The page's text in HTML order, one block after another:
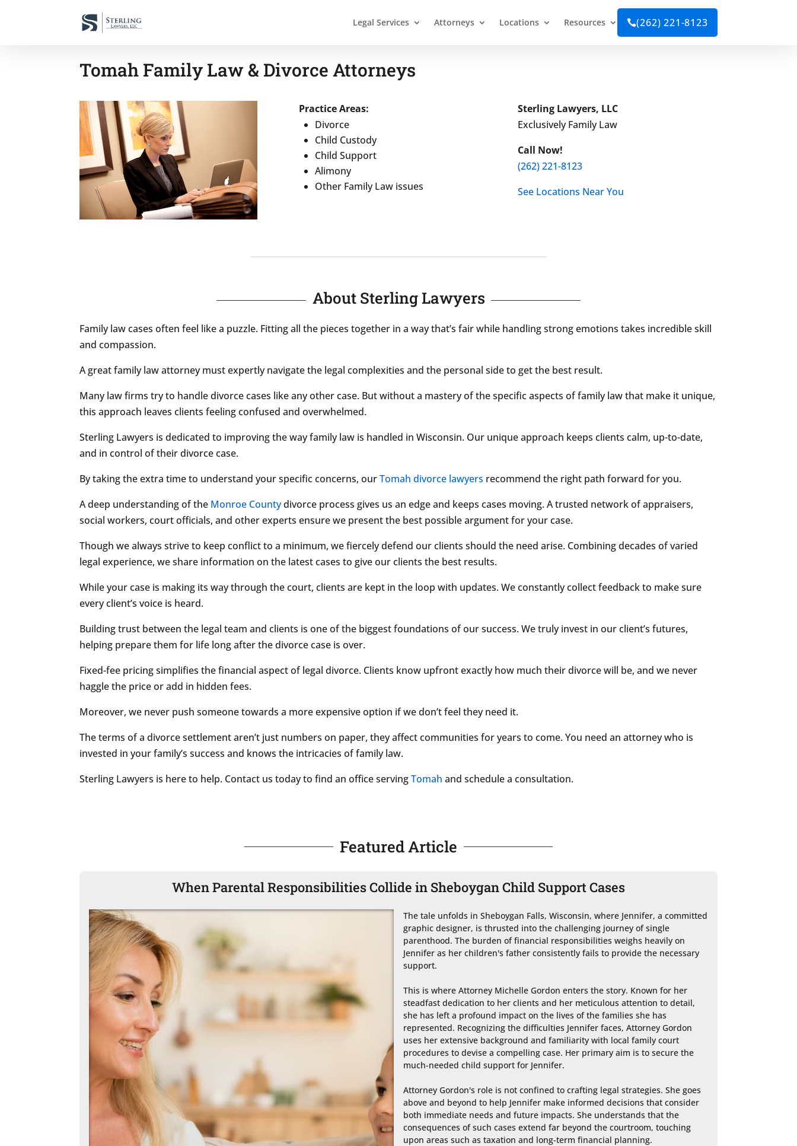
Legal Services Attorneys Locations Resources (262) 221-8123
Tomah Family Law & Divorce Attorneys
Practice Areas:
Divorce
Child Custody
Child Support
Alimony
Other Family Law issues
Sterling Lawyers, LLC
Exclusively Family Law
Call Now!
(262) 221-8123
See Locations Near You
About Sterling Lawyers
Family law cases often feel like a puzzle. Fitting all the pieces together in a way that’s fair while handling strong emotions takes incredible skill
and compassion.
A great family law attorney must expertly navigate the legal complexities and the personal side to get the best result.
Many law firms try to handle divorce cases like any other case. But without a mastery of the specific aspects of family law that make it unique,
this approach leaves clients feeling confused and overwhelmed.
Sterling Lawyers is dedicated to improving the way family law is handled in Wisconsin. Our unique approach keeps clients calm, up-to-date,
and in control of their divorce case.
By taking the extra time to understand your specific concerns, ourTomah divorce lawyers recommend the right path forward for you.
A deep understanding of the Monroe Countydivorce process gives us an edge and keeps cases moving. A trusted network of appraisers,
social workers, court officials, and other experts ensure we present the best possible argument for your case.
Though we always strive to keep conflict to a minimum, we fiercely defend our clients should the need arise. Combining decades of varied
legal experience, we share information on the latest cases to give our clients the best results.
While your case is making its way through the court, clients are kept in the loop with updates. We constantly collect feedback to make sure
every client’s voice is heard.
Building trust between the legal team and clients is one of the biggest foundations of our success. We truly invest in our client’s futures,
helping prepare them for life long after the divorce case is over.
Fixed-fee pricing simplifies the financial aspect of legal divorce. Clients know upfront exactly how much their divorce will be, and we never
haggle the price or add in hidden fees.
Moreover, we never push someone towards a more expensive option if we don’t feel they need it.
The terms of a divorce settlement aren’t just numbers on paper, they affect communities for years to come. You need an attorney who is
invested in your family’s success and knows the intricacies of family law.
Sterling Lawyers is here to help. Contact us today to find an office servingTomah and schedule a consultation.
Featured Article
When Parental Responsibilities Collide in Sheboygan Child Support Cases
The tale unfolds in Sheboygan Falls, Wisconsin, where Jennifer, a committed
graphic designer, is thrusted into the challenging journey of single
parenthood. The burden of financial responsibilities weighs heavily on
Jennifer as her children's father consistently fails to provide the necessary
support.
This is where Attorney Michelle Gordon enters the story. Known for her
steadfast dedication to her clients and her meticulous attention to detail,
she has left a profound impact on the lives of the families she has
represented. Recognizing the difficulties Jennifer faces, Attorney Gordon
uses her extensive background and familiarity with local family court
procedures to devise a compelling case. Her primary aim is to secure the
much-needed child support for Jennifer.
Attorney Gordon's role is not confined to crafting legal strategies. She goes
above and beyond to help Jennifer make informed decisions that consider
both immediate needs and future impacts. She understands that the
consequences of such cases extend far beyond the courtroom, touching
upon areas such as taxation and long-term financial planning.